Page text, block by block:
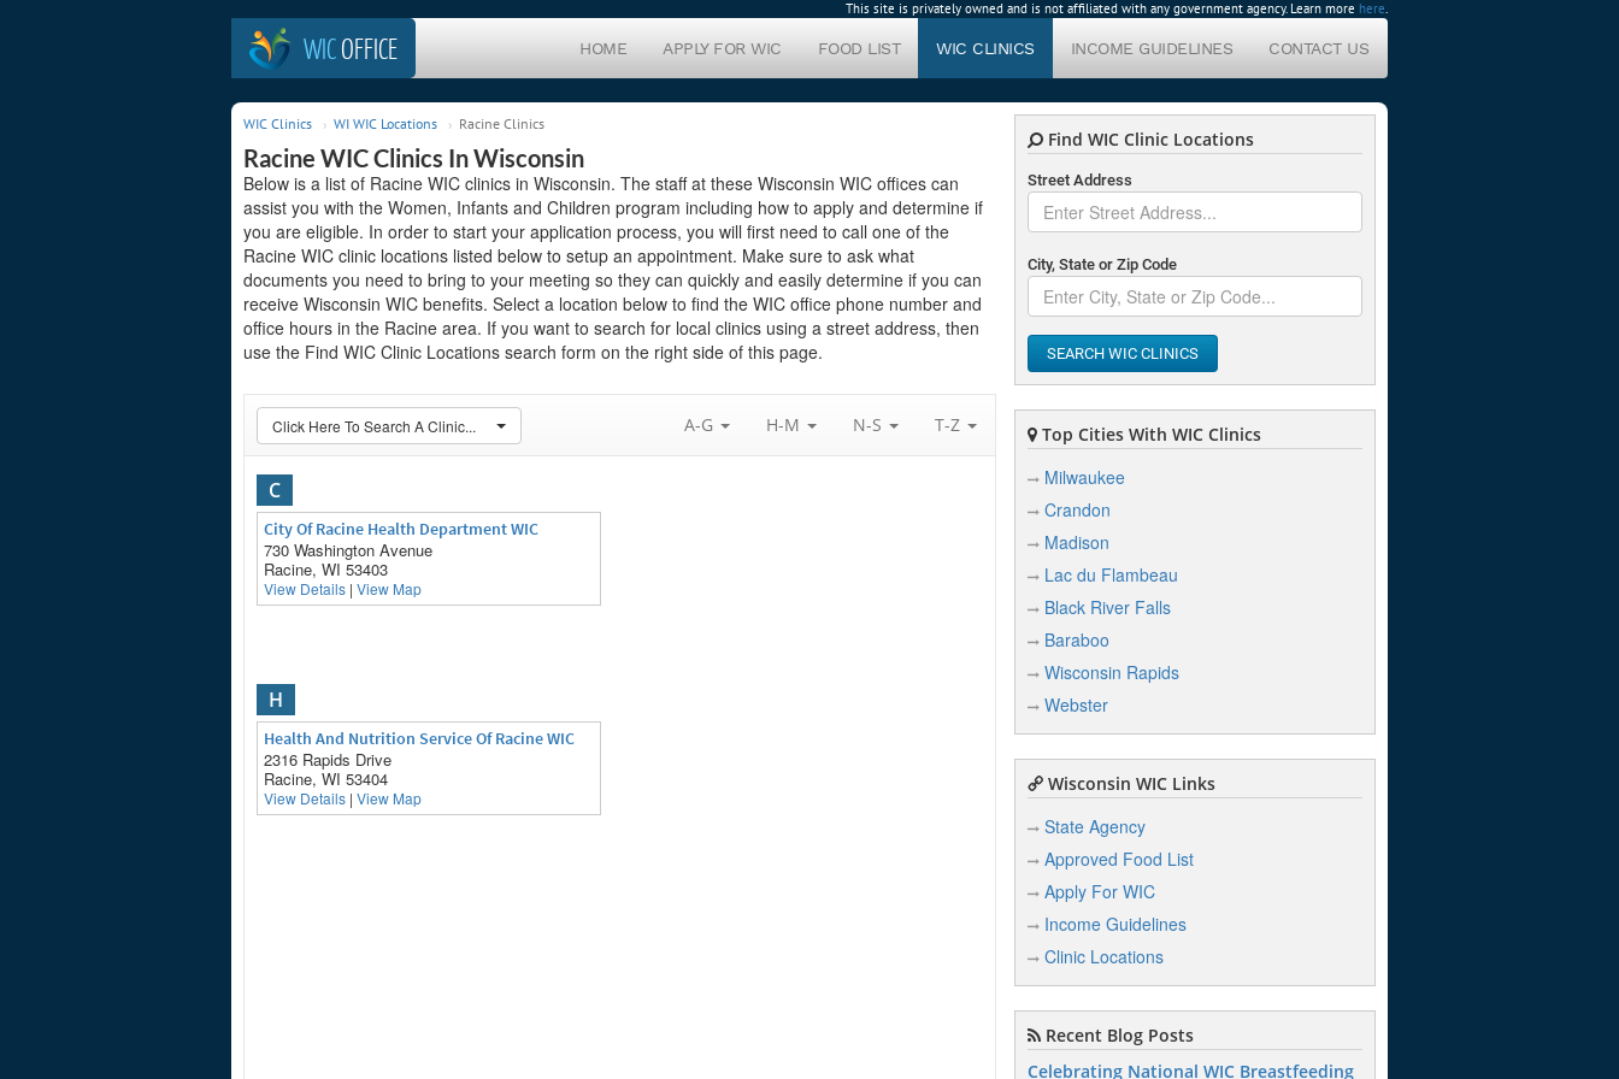
This site is privately owned and is not affiliated with any government agency. Learn more here.
WICOFFICE HOME APPLY FOR WIC FOOD LIST WIC CLINICS INCOME GUIDELINES CONTACT US
WIC Clinics WI WIC Locations Racine Clinics
Racine WIC Clinics In Wisconsin
Below is a list of Racine WIC clinics in Wisconsin. The staff at these Wisconsin WIC offices can
assist you with the Women, Infants and Children program including how to apply and determine if
you are eligible. In order to start your application process, you will first need to call one of the
Racine WIC clinic locations listed below to setup an appointment. Make sure to ask what
documents you need to bring to your meeting so they can quickly and easily determine if you can
receive Wisconsin WIC benefits. Select a location below to find the WIC office phone number and
office hours in the Racine area. If you want to search for local clinics using a street address, then
use the Find WIC Clinic Locations search form on the right side of this page.
Click Here To Search A Clinic... A-G H-M N-S T-Z
C
City Of Racine Health Department WIC
730 Washington Avenue
Racine, WI 53403
View Details | View Map
H
Health And Nutrition Service Of Racine WIC
2316 Rapids Drive
Racine, WI 53404
View Details | View Map
Find WIC Clinic Locations
Street Address
City, State or Zip Code
SEARCH WIC CLINICS
Top Cities With WIC Clinics
Milwaukee
Crandon
Madison
Lac du Flambeau
Black River Falls
Baraboo
Wisconsin Rapids
Webster
Wisconsin WIC Links
State Agency
Approved Food List
Apply For WIC
Income Guidelines
Clinic Locations
Recent Blog Posts
Celebrating National WIC Breastfeeding